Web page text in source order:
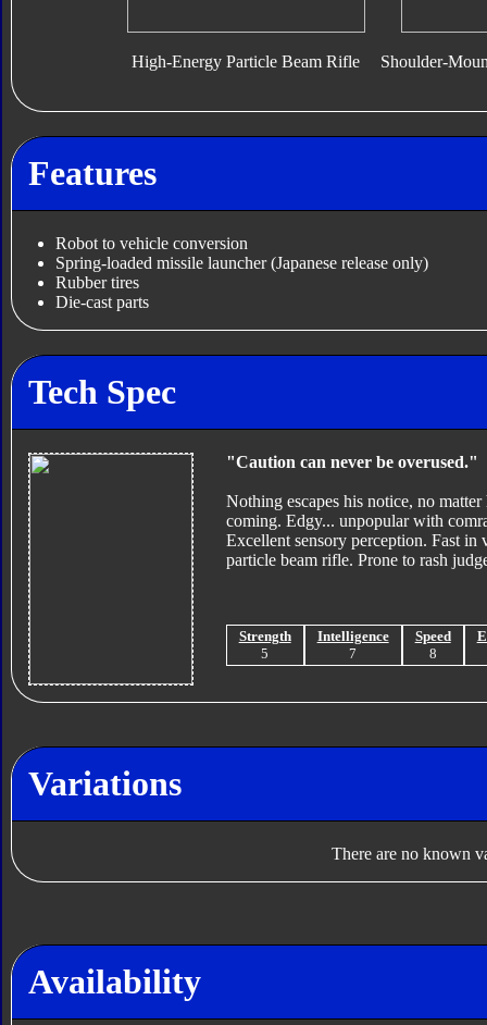
High-Energy Particle Beam Rifle Shoulder-
Features
Robot to vehicle conversion
Spring-loaded missile launcher (Japanese release only)
Rubber tires
Die-cast parts
Tech Spec
"Caution can never be overused."
Nothing escapes his notice, no
coming. Edgy... unpopular with
Excellent sensory perception. Fast in
particle beam rifle. Prone to rash
Strength
5
Intelligence
7
Speed
8
Variations
There are no known
Availability